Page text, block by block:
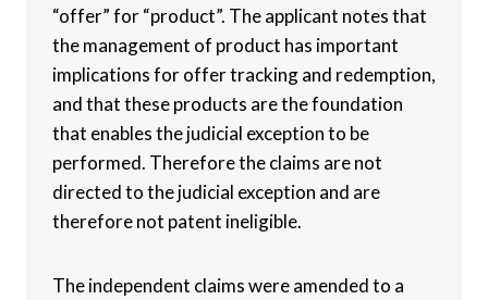
“offer” for “product”. The applicant notes that
the management of product has important
implications for offer tracking and redemption,
and that these products are the foundation
that enables the judicial exception to be
performed. Therefore the claims are not
directed to the judicial exception and are
therefore not patent ineligible.
The independent claims were amended to a